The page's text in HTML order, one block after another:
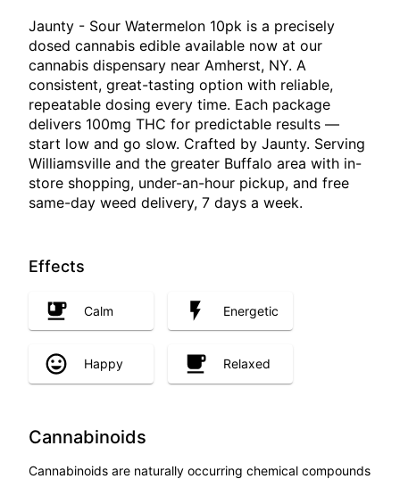
Jaunty - Sour Watermelon 10pk is a precisely
dosed cannabis edible available now at our
cannabis dispensary near Amherst, NY. A
consistent, great-tasting option with reliable,
repeatable dosing every time. Each package
delivers 100mg THC for predictable results —
start low and go slow. Crafted by Jaunty. Serving
Williamsville and the greater Buffalo area with in-
store shopping, under-an-hour pickup, and free
same-day weed delivery, 7 days a week.
Effects
Calm Energetic
Happy Relaxed
Cannabinoids
Cannabinoids are naturally occurring chemical compounds